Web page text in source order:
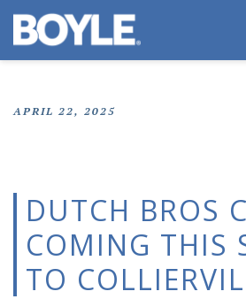
APRIL 22, 2025
DUTCH BROS
COMING THIS
TO